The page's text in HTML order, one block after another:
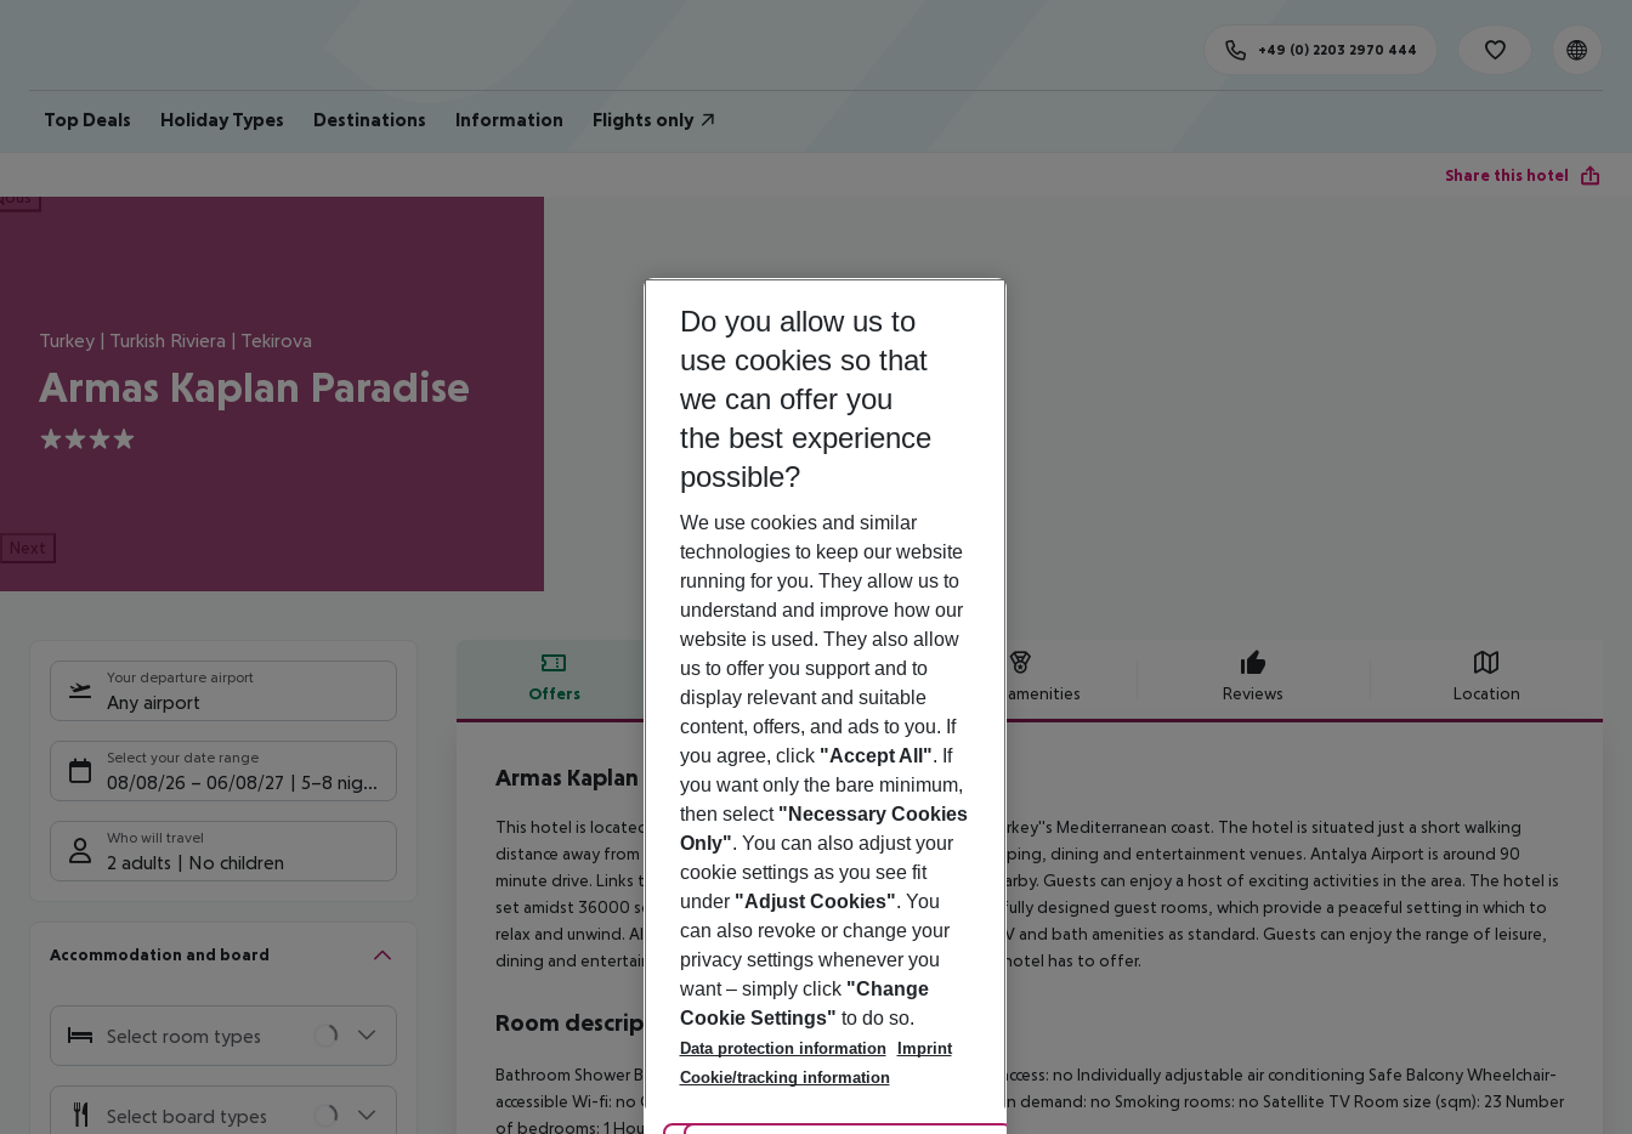
Top Deals Holiday Types Destinations Information Flights only
+49 (0) 2203 2970 444
Share this hotel
Turkey | Turkish Riviera | Tekirova
Armas Kaplan Paradise
4
Next
Your departure airport
Any airport
Select your date range
08/08/26 – 06/08/27 5-8 nights
Who will travel
2 adults No children
Accommodation and board
Select room types
Select board types
Offers Offer description Hotel amenities Reviews Location
Offer description
Armas Kaplan Paradise
This hotel is located in the small beachside resort of Tekirova, on Turkey''s Mediterranean coast. The hotel is situated just a short walking
distance away from the centre, where guests will find a host of shopping, dining and entertainment venues. Antalya Airport is around 90
minute drive. Links to the public transport network can be found nearby. Guests can enjoy a host of exciting activities in the area. The hotel is
set amidst 36000 square metres of land. The hotel comprises tastefully designed guest rooms, which provide a peaceful setting in which to
relax and unwind. All rooms come with air conditioning, flat-screen TV and bath amenities as standard. Guests can enjoy the range of leisure,
dining and entertainment facilities and services that this wonderful hotel has to offer.
Room description
Bathroom Shower Bathtub Hairdryer Direct dial telephone Internet access: no Individually adjustable air conditioning Safe Balcony Wheelchair-
accessible Wi-fi: no Cot on demand 220V power supply Extra beds on demand: no Smoking rooms: no Satellite TV Room size (sqm): 23 Number
of bedrooms: 1 Housekeeping
Do you allow us to
use cookies so that
we can offer you
the best experience
possible?
We use cookies and similar
technologies to keep our website
running for you. They allow us to
understand and improve how our
website is used. They also allow
us to offer you support and to
display relevant and suitable
content, offers, and ads to you. If
you agree, click "Accept All". If
you want only the bare minimum,
then select "Necessary Cookies
Only". You can also adjust your
cookie settings as you see fit
under "Adjust Cookies". You
can also revoke or change your
privacy settings whenever you
want – simply click "Change
Cookie Settings" to do so.
Data protection information
Imprint
Cookie/tracking information